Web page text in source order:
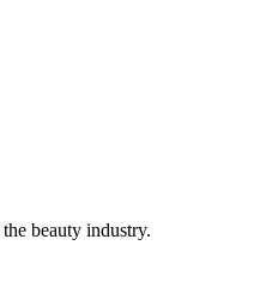
beauty industry.